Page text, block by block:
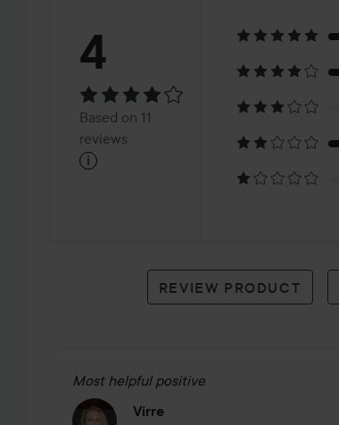
Rating:
4Based
on
reviews
4
Based on 11
reviews
i
REVIEW PRODUCT
Most helpful positive
Virre